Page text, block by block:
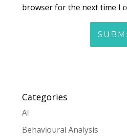
browser for the next time I
Categories
AI
Behavioural Analysis